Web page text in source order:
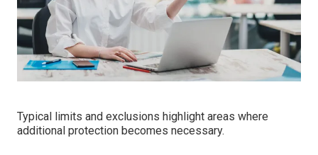
Typical limits and exclusions highlight areas where
additional protection becomes necessary.